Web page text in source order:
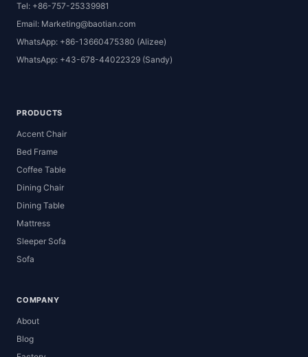
Tel: +86-757-25339981
Email: Marketing@baotian.com
WhatsApp: +86-13660475380 (Alizee)
WhatsApp: +43-678-44022329 (Sandy)
PRODUCTS
Accent Chair
Bed Frame
Coffee Table
Dining Chair
Dining Table
Mattress
Sleeper Sofa
Sofa
COMPANY
About
Blog